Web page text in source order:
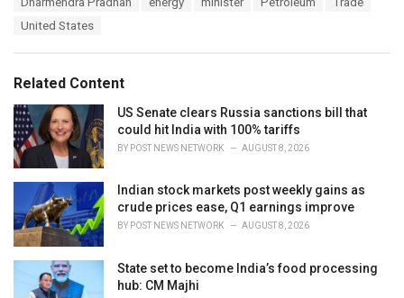
i
e
s
:
United States
Related Content
US Senate clears Russia sanctions bill that
could hit India with 100% tariffs
BY POST NEWS NETWORK AUGUST 8, 2026
Indian stock markets post weekly gains as
crude prices ease, Q1 earnings improve
BY POST NEWS NETWORK AUGUST 8, 2026
State set to become India’s food processing
hub: CM Majhi